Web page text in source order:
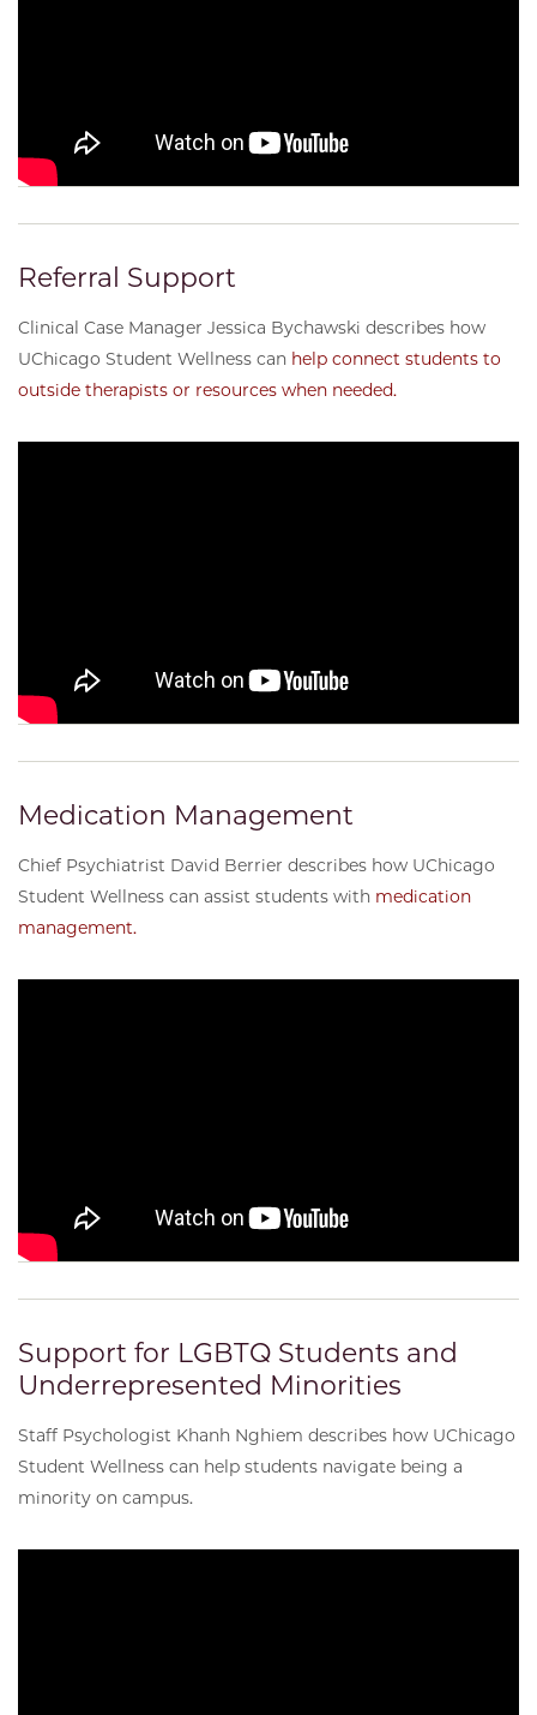
Referral Support
Clinical Case Manager Jessica Bychawski describes how
UChicago Student Wellness can help connect students to
outside therapists or resources when needed.
Medication Management
Chief Psychiatrist David Berrier describes how UChicago
Student Wellness can assist students with medication
management.
Support for LGBTQ Students and
Underrepresented Minorities
Staff Psychologist Khanh Nghiem describes how UChicago
Student Wellness can help students navigate being a
minority on campus.